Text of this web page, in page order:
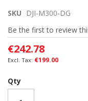
beginning
of
the
images
gallery
SKU
DJI-M300-DG
Be the first to review
€242.78
€199.00
Qty